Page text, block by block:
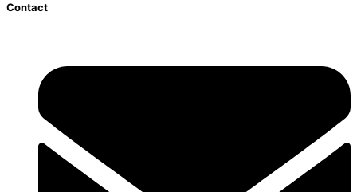
Contact